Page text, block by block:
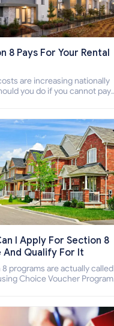
8 Pays For Your Rental
are increasing nationally
you do if you cannot pay
pay the rent.
I Apply For Section 8
And Qualify For It
programs are actually called
Choice Voucher Program
for Section 8 housing
how to qualify for it?